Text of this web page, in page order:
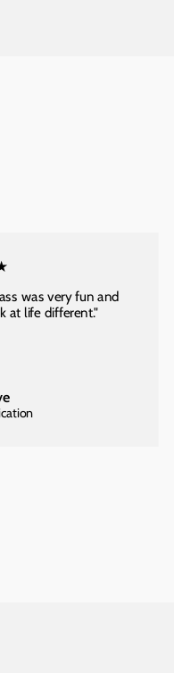
was very fun and
at life different."